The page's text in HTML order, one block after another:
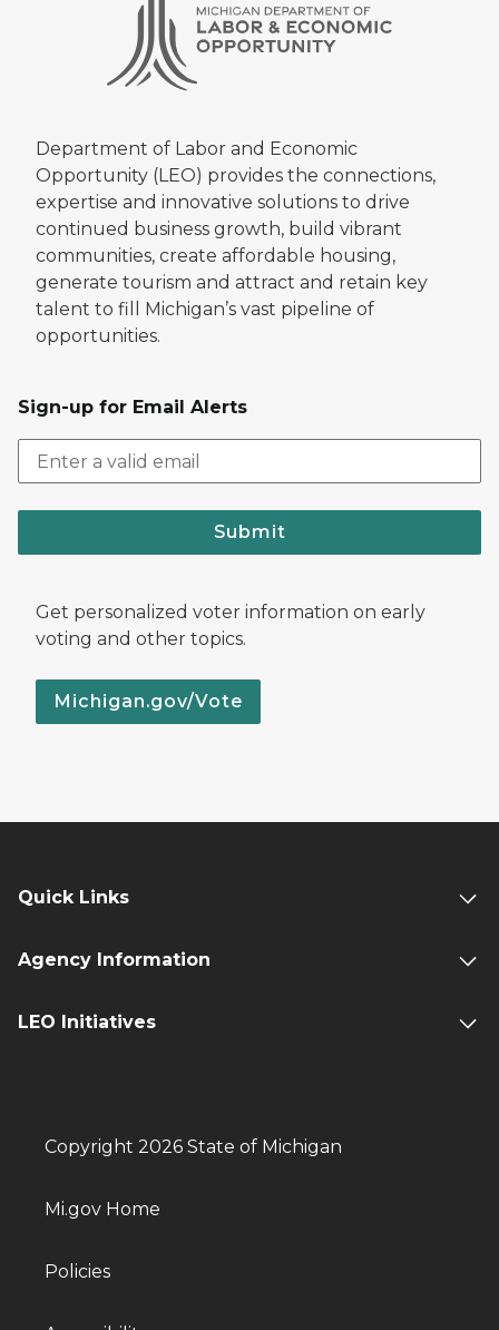
Department of Labor and Economic
Opportunity (LEO) provides the connections,
expertise and innovative solutions to drive
continued business growth, build vibrant
communities, create affordable housing,
generate tourism and attract and retain key
talent to fill Michigan’s vast pipeline of
opportunities.
Sign-up for Email Alerts
Submit
Get personalized voter information on early
voting and other topics.
Michigan.gov/Vote
Quick Links
Agency Information
LEO Initiatives
Copyright 2026 State of Michigan
Mi.gov Home
Policies